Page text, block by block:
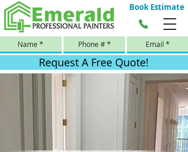
Request A Free Quote!
Book Estimate